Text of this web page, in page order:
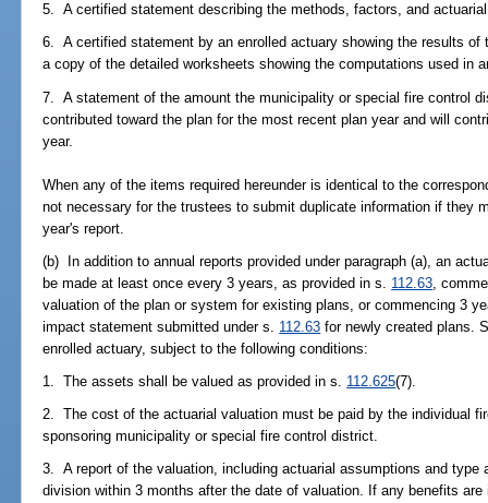
5. A certified statement describing the methods, factors, and
6. A certified statement by an enrolled actuary showing the results
a copy of the detailed worksheets showing the computations used in
7. A statement of the amount the municipality or special fire control
contributed toward the plan for the most recent plan year and will
year.
When any of the items required hereunder is identical to the
not necessary for the trustees to submit duplicate information if they
year's report.
(b) In addition to annual reports provided under paragraph (a), an
be made at least once every 3 years, as provided in s. 112.63 ,
valuation of the plan or system for existing plans, or commencing 3
impact statement submitted under s. 112.63 for newly created plans.
enrolled actuary, subject to the following conditions:
1. The assets shall be valued as provided in s. 112.625(7).
2. The cost of the actuarial valuation must be paid by the individual
sponsoring municipality or special fire control district.
3. A report of the valuation, including actuarial assumptions and type
division within 3 months after the date of valuation. If any benefits